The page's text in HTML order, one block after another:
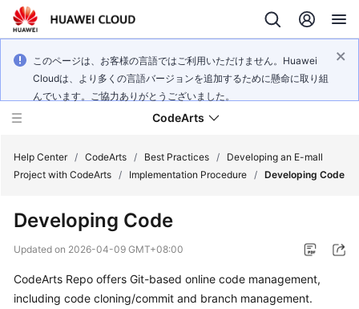
このページは、お客様の言語ではご利用いただけません。Huawei
Cloudは、より多くの言語バージョンを追加するために懸命に取り組
んでいます。ご協力ありがとうございました。
CodeArts
Overview
Getting
Help Center / CodeArts / Best Practices /
Developing an E-mall
Project with CodeArts / Implementation Procedure / Developing Code
Developing Code
Updated on 2026-04-09 GMT+08:00
CodeArts Repo offers Git-based online code management,
including code cloning/commit and branch management.